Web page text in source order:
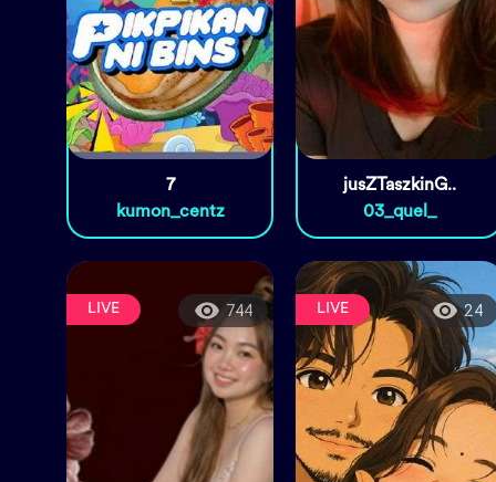
7
kumon_centz
jusZTaszkinG..
03_quel_
744
LIVE 24
LIVE